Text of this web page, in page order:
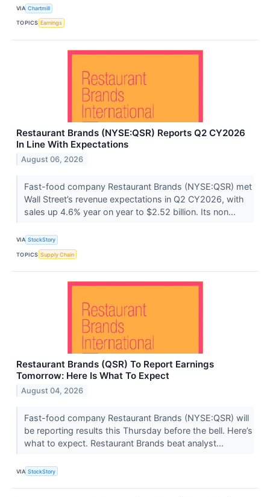
VIA Chartmill
TOPICS Earnings
Restaurant Brands (NYSE:QSR) Reports Q2 CY2026
In Line With Expectations
August 06, 2026
Fast-food company Restaurant Brands (NYSE:QSR) met
Wall Street’s revenue expectations in Q2 CY2026, with
sales up 4.6% year on year to $2.52 billion. Its non...
VIA StockStory
TOPICS Supply Chain
Restaurant Brands (QSR) To Report Earnings
Tomorrow: Here Is What To Expect
August 04, 2026
Fast-food company Restaurant Brands (NYSE:QSR) will
be reporting results this Thursday before the bell. Here’s
what to expect. Restaurant Brands beat analyst...
VIA StockStory